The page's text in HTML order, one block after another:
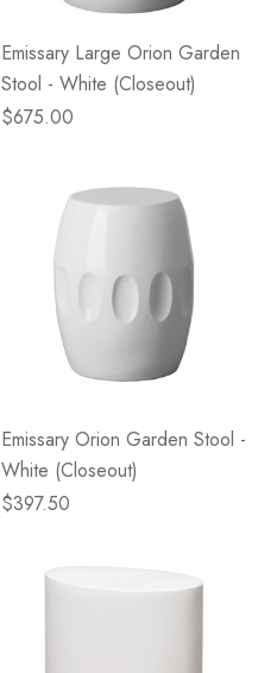
Emissary Large Orion Garden
Stool - White (Closeout)
$675.00
Emissary Orion Garden Stool -
White (Closeout)
$397.50